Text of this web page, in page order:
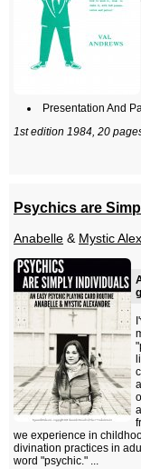
Presentation And
1st edition 1984, 20
Psychics are
Anabelle & Mystic
we experience in
divination practices in
word "psychic." ...